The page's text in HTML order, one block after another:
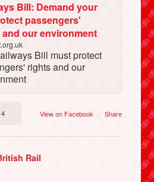
Bill: Demand your
passengers'
our environment
Bill must protect
rights and our
View on Facebook · Share
4
Rail